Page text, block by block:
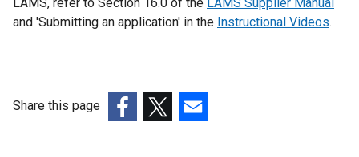
and 'Submitting an application' in the Instructional Videos.
Share this page